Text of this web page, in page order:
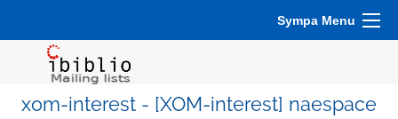
Sympa Menu
xom-interest - [XOM-interest] naespace